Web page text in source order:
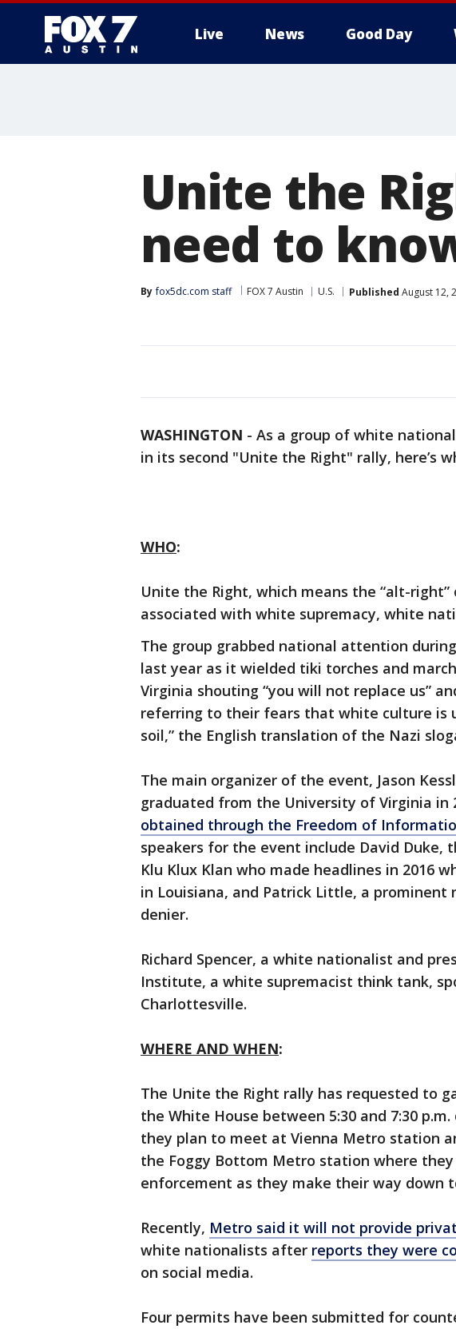
Live News Good Day
Unite the
need to
By fox5dc.com staff FOX 7 Austin U.S. Published August 12,
WASHINGTON - As a group of white
in its second "Unite the Right" rally, here’s
WHO:
Unite the Right, which means the “alt-
associated with white supremacy, white
The group grabbed national attention
last year as it wielded tiki torches and
Virginia shouting “you will not replace us”
referring to their fears that white culture is
soil,” the English translation of the Nazi
The main organizer of the event, Jason
graduated from the University of Virginia in
obtained through the Freedom of
speakers for the event include David Duke,
Klu Klux Klan who made headlines in 2016
in Louisiana, and Patrick Little, a prominent
denier.
Richard Spencer, a white nationalist and
Institute, a white supremacist think tank,
Charlottesville.
WHERE AND WHEN:
The Unite the Right rally has requested to
the White House between 5:30 and 7:30
they plan to meet at Vienna Metro station
the Foggy Bottom Metro station where
enforcement as they make their way down
Recently, Metro said it will not provide
white nationalists after reports they were
on social media.
Four permits have been submitted for